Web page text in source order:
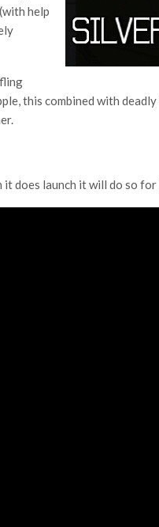
help
this combined with
it does launch it will do so